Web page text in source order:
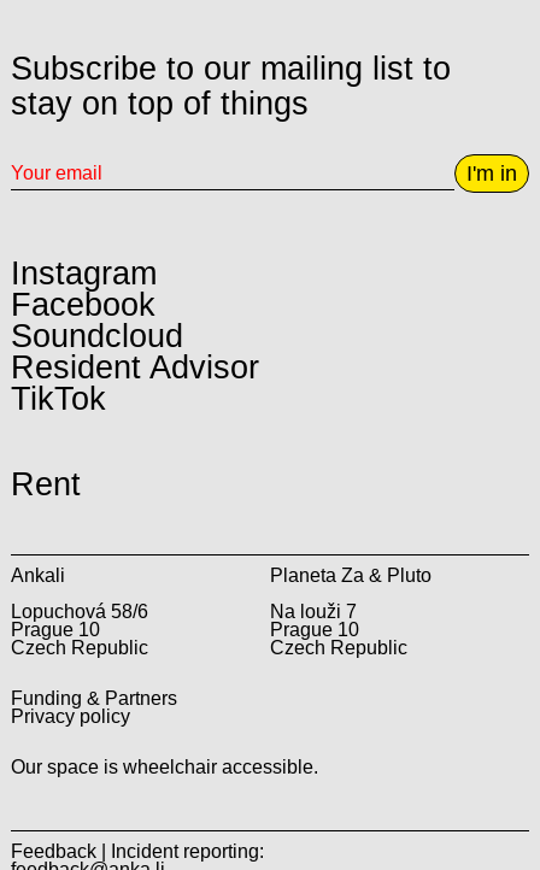
Subscribe to our mailing list to
stay on top of things
I'm in
Instagram
Facebook
Soundcloud
Resident Advisor
TikTok
Rent
Ankali
Lopuchová 58/6
Prague 10
Czech Republic
Planeta Za & Pluto
Na louži 7
Prague 10
Czech Republic
Funding & Partners
Privacy policy
Our space is wheelchair accessible.
Feedback | Incident reporting: